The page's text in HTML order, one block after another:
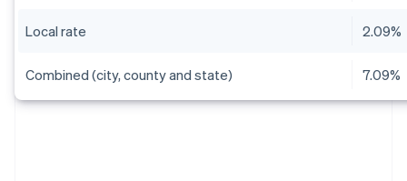
Local rate 2.09%
Combined (city, county and state) 7.09%